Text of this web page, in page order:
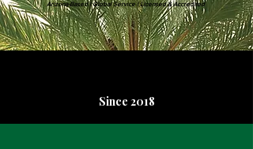
Arizona-Based | Global Service | Licensed & Accredited
Since 2018